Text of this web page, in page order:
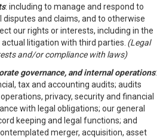
: including to manage and respond to
and claims, and to otherwise
our rights or interests, including in the
litigation with third parties. (Legal
and/or compliance with laws)
governance, and internal operations:
tax and accounting audits; audits
privacy, security and financial
with legal obligations; our general
keeping and legal functions; and
merger, acquisition, asset